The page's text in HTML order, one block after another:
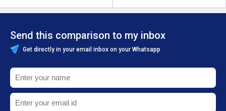
Send this comparison to my inbox
Get directly in your email inbox on your Whatsapp